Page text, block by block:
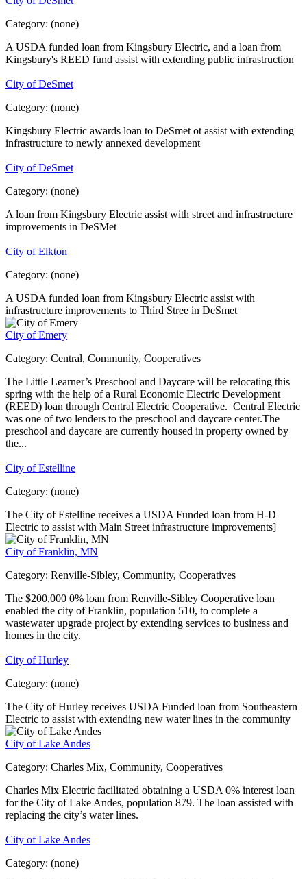
Category: (none)
A USDA funded loan from Kingsbury Electric, and a loan from
Kingsbury's REED fund assist with extending public infrastruction
City of DeSmet
Category: (none)
Kingsbury Electric awards loan to DeSmet ot assist with extending
infrastructure to newly annexed development
City of DeSmet
Category: (none)
A loan from Kingsbury Electric assist with street and infrastructure
improvements in DeSMet
City of Elkton
Category: (none)
A USDA funded loan from Kingsbury Electric assist with
infrastructure improvements to Third Stree in DeSmet
City of Emery
Category: Central, Community, Cooperatives
The Little Learner’s Preschool and Daycare will be relocating this
spring with the help of a Rural Economic Electric Development
(REED) loan through Central Electric Cooperative. Central Electric
was one of two lenders to the preschool and daycare center.The
preschool and daycare are currently housed in property owned by
the...
City of Estelline
Category: (none)
The City of Estelline receives a USDA Funded loan from H-D
Electric to assist with Main Street infrastructure improvements]
City of Franklin, MN
Category: Renville-Sibley, Community, Cooperatives
The $200,000 0% loan from Renville-Sibley Cooperative loan
enabled the city of Franklin, population 510, to complete a
wastewater upgrade project by extending services to business and
homes in the city.
City of Hurley
Category: (none)
The City of Hurley receives USDA Funded loan from Southeastern
Electric to assist with extending new water lines in the community
City of Lake Andes
Category: Charles Mix, Community, Cooperatives
Charles Mix Electric facilitated obtaining a USDA 0% interest loan
for the City of Lake Andes, population 879. The loan assisted with
replacing the city’s water lines.
City of Lake Andes
Category: (none)